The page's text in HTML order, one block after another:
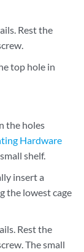
Rest the
top hole in
the holes
Hardware
shelf.
insert a
the lowest cage
Rest the
The small